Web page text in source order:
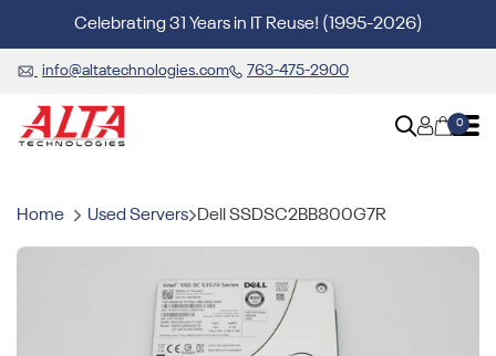
Celebrating 31 Years in IT Reuse! (1995-2026)
info@altatechnologies.com 763-475-2900
0
Home Used Servers Dell SSDSC2BB800G7R